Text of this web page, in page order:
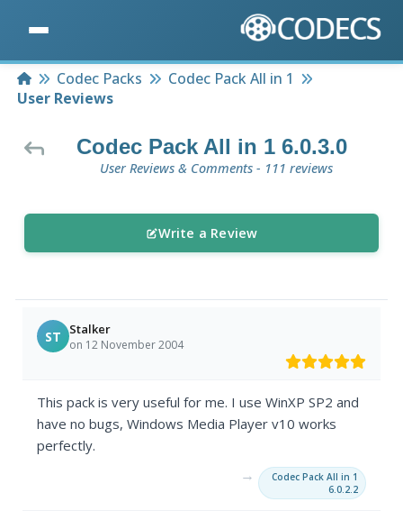
HomeCodec Packs
Codec Pack All in 1
User Reviews
Codec Pack All in 1 6.0.3.0
User Reviews & Comments - 111 reviews
Write a Review
ST Stalker
on 12 November 2004
This pack is very useful for me. I use WinXP SP2 and
have no bugs, Windows Media Player v10 works
perfectly.
→
Codec Pack All in 1
6.0.2.2